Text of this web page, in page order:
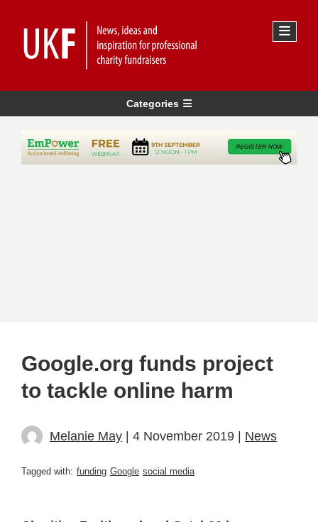
Categories
Google.org funds project
to tackle online harm
Melanie May | 4 November 2019 | News
Tagged with: funding Google social media